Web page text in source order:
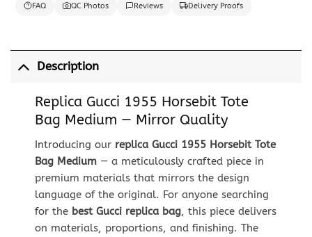
FAQ QC Photos Reviews Delivery Proofs
Description
Replica Gucci 1955 Horsebit Tote
Bag Medium — Mirror Quality
Introducing our replica Gucci 1955 Horsebit Tote
Bag Medium— a meticulously crafted piece in
premium materials that mirrors the design
language of the original. For anyone searching
for the best Gucci replica bag, this piece delivers
on materials, proportions, and finishing. The